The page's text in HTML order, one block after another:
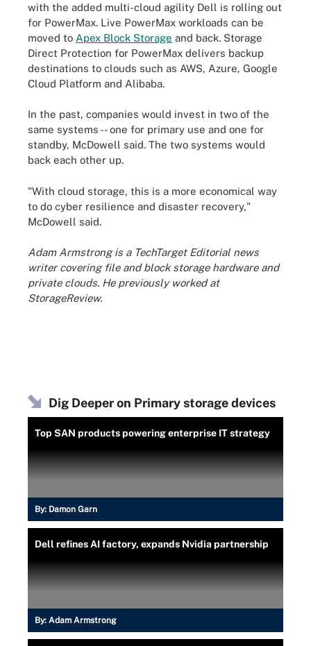
with the added multi-cloud agility Dell is rolling out
for PowerMax. Live PowerMax workloads can be
moved to Apex Block Storage and back. Storage
Direct Protection for PowerMax delivers backup
destinations to clouds such as AWS, Azure, Google
Cloud Platform and Alibaba.
In the past, companies would invest in two of the
same systems -- one for primary use and one for
standby, McDowell said. The two systems would
back each other up.
"With cloud storage, this is a more economical way
to do cyber resilience and disaster recovery,"
McDowell said.
Adam Armstrong is a TechTarget Editorial news
writer covering file and block storage hardware and
private clouds. He previously worked at
StorageReview.
Dig Deeper on Primary storage devices
Top SAN products powering enterprise IT strategy
By: Damon Garn
Dell refines AI factory, expands Nvidia partnership
By: Adam Armstrong